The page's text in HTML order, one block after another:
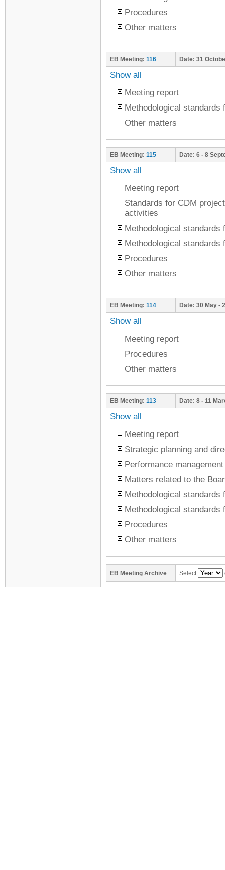
Procedures
Other matters
EB Meeting: 116 Date: 31
Show all
Meeting report
Methodological
Other matters
EB Meeting: 115 Date: 6 - 8
Show all
Meeting report
Standards for CDM
activities
Methodological
Methodological
Procedures
Other matters
EB Meeting: 114 Date: 30 May -
Show all
Meeting report
Procedures
Other matters
EB Meeting: 113 Date: 8 - 11
Show all
Meeting report
Strategic planning and
Performance management
Matters related to the
Methodological
Methodological
Procedures
Other matters
EB Meeting Archive Select